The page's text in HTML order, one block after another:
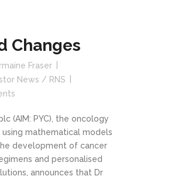
Changes
Fraser
News / RNS
(AIM: PYC), the oncology
using mathematical models
development of cancer
and personalised
announces that Dr